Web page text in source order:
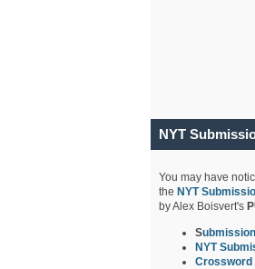
NYT
You may have
the NYT
by Alex Boisvert's
S
NYT
Crossword